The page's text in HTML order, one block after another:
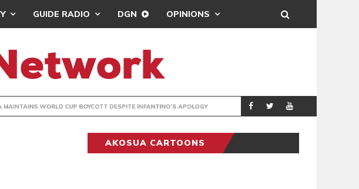
GUIDE RADIO DGN OPINIONS
INFANTINO’S APOLOGY SPORTS REAL MADRID
AKOSUA CARTOONS